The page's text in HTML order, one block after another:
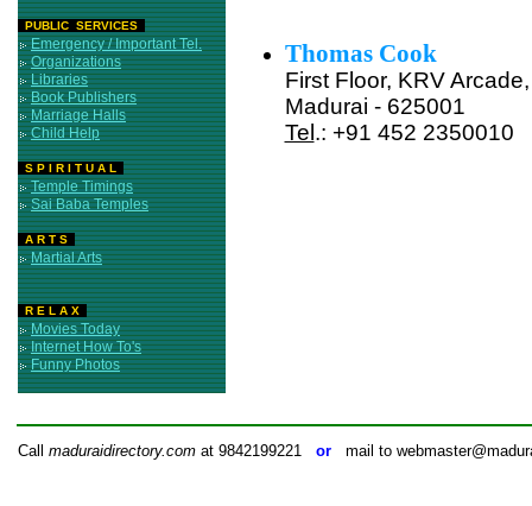
PUBLIC SERVICES
Emergency / Important Tel.
Organizations
Libraries
Book Publishers
Marriage Halls
Child Help
S P I R I T U A L
Temple Timings
Sai Baba Temples
A R T S
Martial Arts
R E L A X
Movies Today
Internet How To's
Funny Photos
Thomas Cook
First Floor, KRV
Madurai - 625001
Tel .: +91 452 2350010
Call maduraidirectory.com at 9842199221 or mail to